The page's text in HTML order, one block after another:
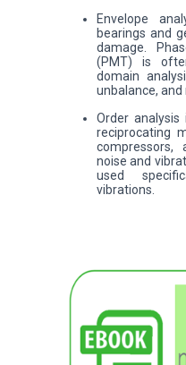
Envelope
bearings and
damage.
(PMT) is
domain
unbalance, and
Order
reciprocating
compressors,
noise and
used
vibrations.